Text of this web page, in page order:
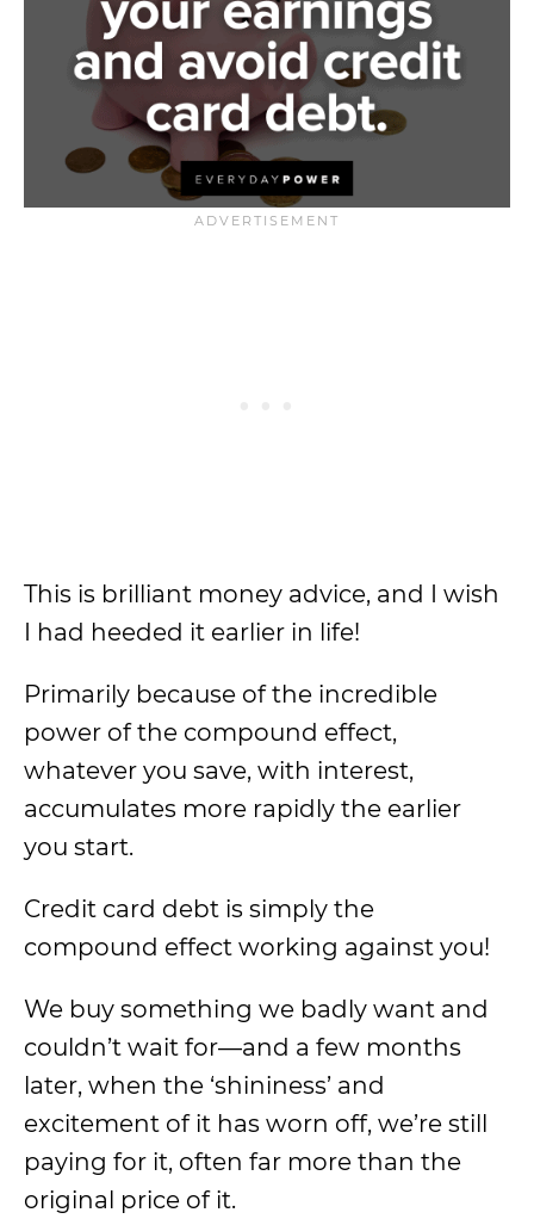
This is brilliant money advice, and I wish
I had heeded it earlier in life!
Primarily because of the incredible
power of the compound effect,
whatever you save, with interest,
accumulates more rapidly the earlier
you start.
Credit card debt is simply the
compound effect working against you!
We buy something we badly want and
couldn’t wait for—and a few months
later, when the ‘shininess’ and
excitement of it has worn off, we’re still
paying for it, often far more than the
original price of it.